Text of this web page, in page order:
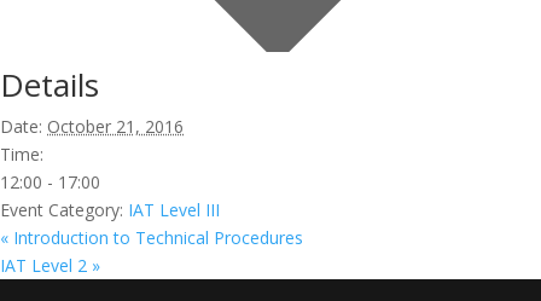
Details
Date: October 21, 2016
Time:
12:00 - 17:00
Event Category: IAT Level III
« Introduction to Technical Procedures
IAT Level 2 »